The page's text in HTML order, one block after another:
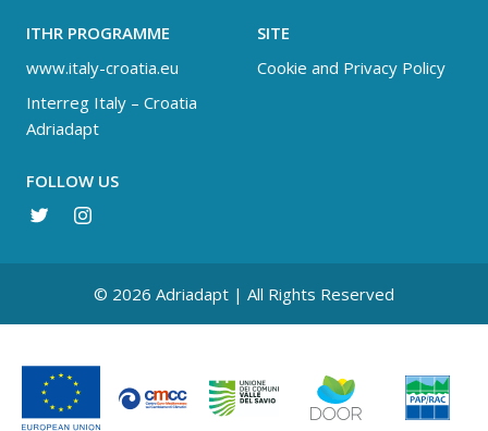
ITHR PROGRAMME
www.italy-croatia.eu
Interreg Italy – Croatia
Adriadapt
SITE
Cookie and Privacy Policy
FOLLOW US
© 2026 Adriadapt | All Rights Reserved